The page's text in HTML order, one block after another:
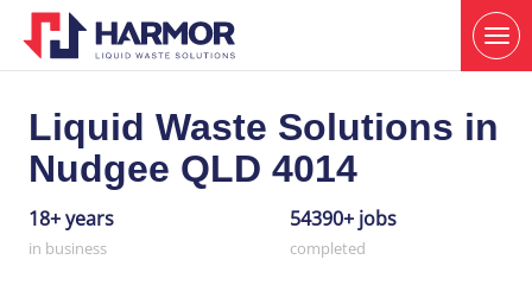
Liquid Waste Solutions in
Nudgee QLD 4014
18+ years
in business
54390+ jobs
completed